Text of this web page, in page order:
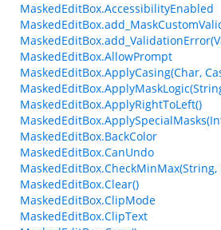
MaskedEditBox.AccessibilityEnabled
MaskedEditBox.AllowPrompt
MaskedEditBox.ApplyCasing(Char,
MaskedEditBox.ApplyRightToLeft()
MaskedEditBox.BackColor
MaskedEditBox.CanUndo
MaskedEditBox.CheckMinMax(String,
MaskedEditBox.Clear()
MaskedEditBox.ClipMode
MaskedEditBox.ClipText